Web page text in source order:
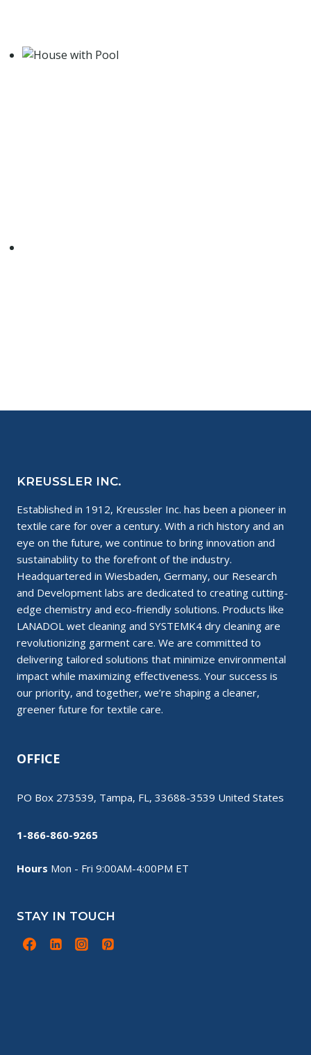
KREUSSLER INC.
Established in 1912, Kreussler Inc. has been a pioneer in
textile care for over a century. With a rich history and an
eye on the future, we continue to bring innovation and
sustainability to the forefront of the industry.
Headquartered in Wiesbaden, Germany, our Research
and Development labs are dedicated to creating cutting-
edge chemistry and eco-friendly solutions. Products like
LANADOL wet cleaning and SYSTEMK4 dry cleaning are
revolutionizing garment care. We are committed to
delivering tailored solutions that minimize environmental
impact while maximizing effectiveness. Your success is
our priority, and together, we’re shaping a cleaner,
greener future for textile care.
OFFICE
PO Box 273539, Tampa, FL, 33688-3539 United States
1-866-860-9265
Hours Mon - Fri 9:00AM-4:00PM ET
STAY IN TOUCH